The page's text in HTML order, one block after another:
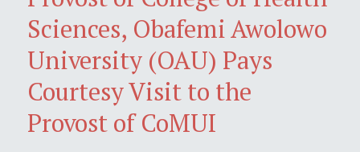
Sciences, Obafemi Awolowo
University (OAU) Pays
Courtesy Visit to the
Provost of CoMUI